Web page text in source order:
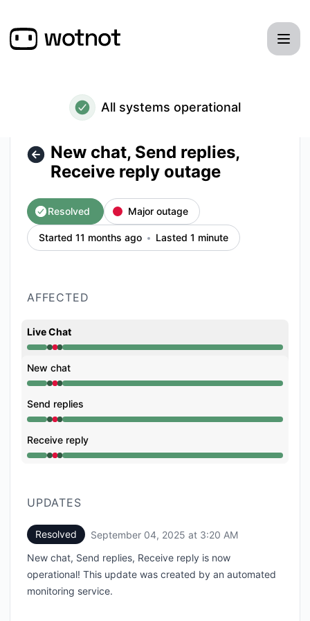
All systems operational
New chat, Send replies,
Receive reply outage
Resolved Major outage
Started 11 months ago Lasted 1 minute
AFFECTED
Live Chat
Operational from 3:19 AM to 3:19 AM, Major outage
New chat
Operational from 3:19 AM to 3:19 AM, Major outage
Send replies
Operational from 3:19 AM to 3:19 AM, Major outage
Receive reply
Operational from 3:19 AM to 3:19 AM, Major outage
UPDATES
Resolved September 04, 2025 at 3:20 AM
New chat, Send replies, Receive reply is now
operational! This update was created by an automated
monitoring service.